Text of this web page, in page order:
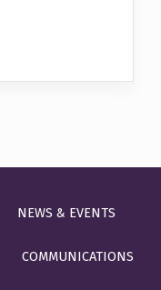
NEWS & EVENTS
COMMUNICATIONS